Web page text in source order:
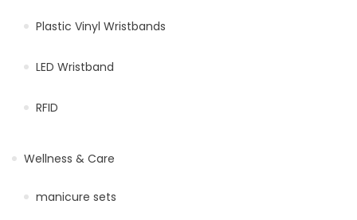
Plastic Vinyl Wristbands
LED Wristband
RFID
Wellness & Care
manicure sets